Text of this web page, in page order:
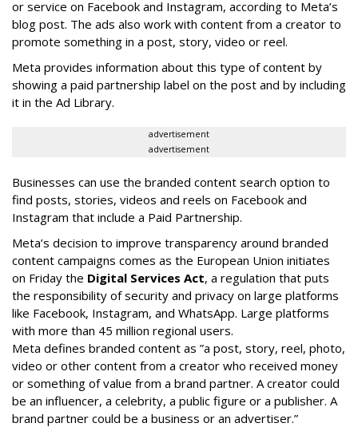
or service on Facebook and Instagram, according to Meta’s
blog post. The ads also work with content from a creator to
promote something in a post, story, video or reel.
Meta provides information about this type of content by
showing a paid partnership label on the post and by including
it in the Ad Library.
advertisement
advertisement
Businesses can use the branded content search option to
find posts, stories, videos and reels on Facebook and
Instagram that include a Paid Partnership.
Meta’s decision to improve transparency around branded
content campaigns comes as the European Union initiates
on Friday the Digital Services Act, a regulation that puts
the responsibility of security and privacy on large platforms
like Facebook, Instagram, and WhatsApp. Large platforms
with more than 45 million regional users.
Meta defines branded content as ”a post, story, reel, photo,
video or other content from a creator who received money
or something of value from a brand partner. A creator could
be an influencer, a celebrity, a public figure or a publisher. A
brand partner could be a business or an advertiser.”